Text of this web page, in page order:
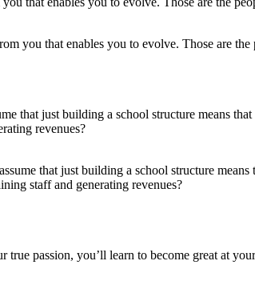
you that enables you to evolve. Those are
that just building a school structure
staff and generating revenues?